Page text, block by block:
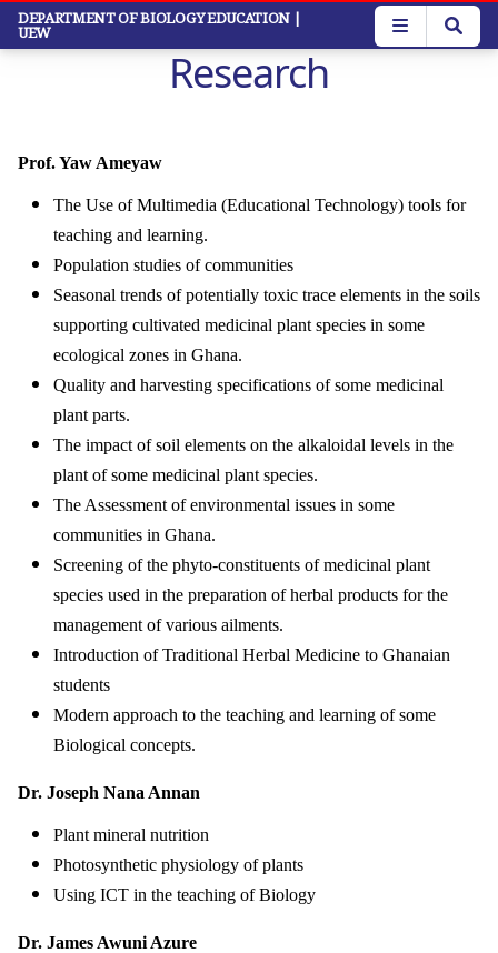
Skip
main
DEPARTMENT OF BIOLOGY EDUCATION |
UEW
Research
Prof. Yaw Ameyaw
The Use of Multimedia (Educational Technology) tools for
teaching and learning.
Population studies of communities
Seasonal trends of potentially toxic trace elements in the soils
supporting cultivated medicinal plant species in some
ecological zones in Ghana.
Quality and harvesting specifications of some medicinal
plant parts.
The impact of soil elements on the alkaloidal levels in the
plant of some medicinal plant species.
The Assessment of environmental issues in some
communities in Ghana.
Screening of the phyto-constituents of medicinal plant
species used in the preparation of herbal products for the
management of various ailments.
Introduction of Traditional Herbal Medicine to Ghanaian
students
Modern approach to the teaching and learning of some
Biological concepts.
Dr. Joseph Nana Annan
Plant mineral nutrition
Photosynthetic physiology of plants
Using ICT in the teaching of Biology
Dr. James Awuni Azure